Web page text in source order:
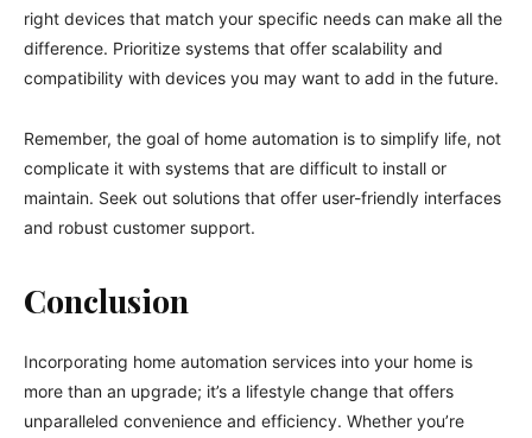
right devices that match your specific needs can make all the
difference. Prioritize systems that offer scalability and
compatibility with devices you may want to add in the future.
Remember, the goal of home automation is to simplify life, not
complicate it with systems that are difficult to install or
maintain. Seek out solutions that offer user-friendly interfaces
and robust customer support.
Conclusion
Incorporating home automation services into your home is
more than an upgrade; it’s a lifestyle change that offers
unparalleled convenience and efficiency. Whether you’re